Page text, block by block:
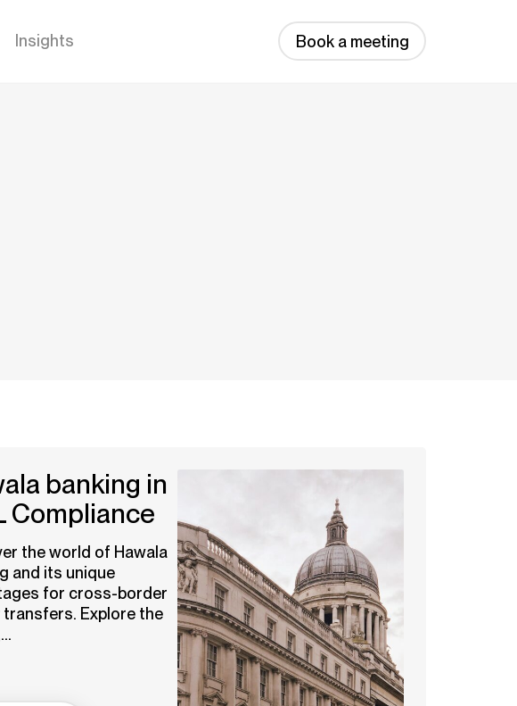
Insights Book a meeting
banking in
Compliance
the world of Hawala
and its unique
for cross-border
transfers. Explore the